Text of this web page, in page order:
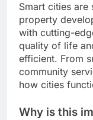
Smart cities
property
with cutting-
quality of life
efficient. From
community
how cities
Why is this